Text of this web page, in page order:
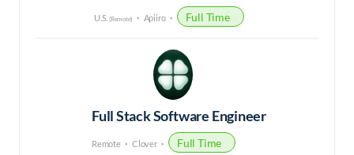
U.S. (Remote) Apiiro Full Time
Full Stack Software Engineer
Remote Clover Full Time